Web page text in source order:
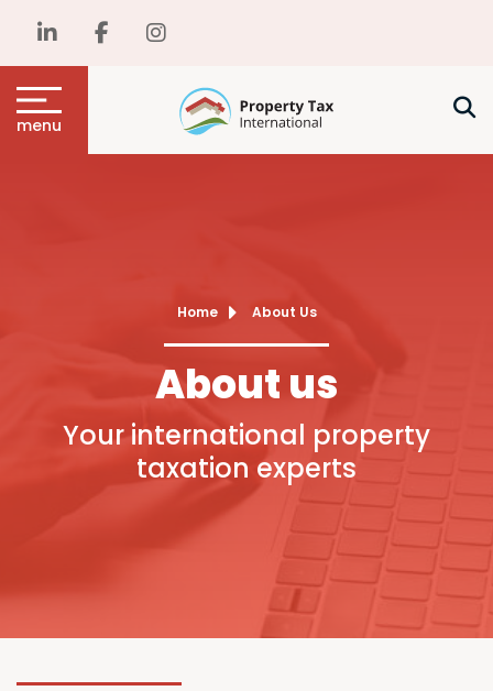
menu
Home About Us
About us
Your international property
taxation experts